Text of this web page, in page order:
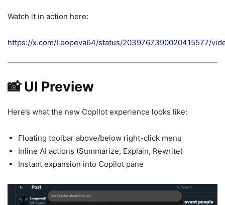
Watch it in action here:
https://x.com/Leopeva64/status/2039767390020415577/
📸 UI Preview
Here’s what the new Copilot experience looks like:
Floating toolbar above/below right-click menu
Inline AI actions (Summarize, Explain, Rewrite)
Instant expansion into Copilot pane